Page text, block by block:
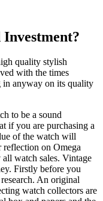
Investment?
quality stylish
with the times
in anyway on its quality
to be a sound
if you are purchasing a
of the watch will
reflection on Omega
watch sales. Vintage
Firstly before you
An original
watch collectors are